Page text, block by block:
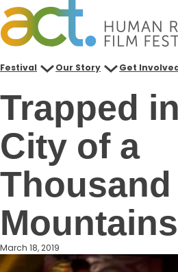
Skip
to
content
Festival Our Story Get
Trapped
City of a
Thousand
Mountains
March 18, 2019